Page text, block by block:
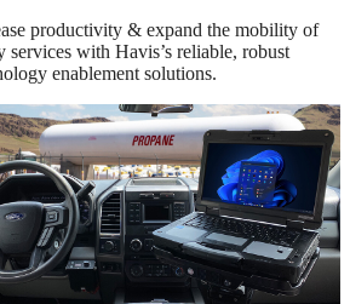
productivity & expand the mobility of
services with Havis’s reliable, robust
enablement solutions.